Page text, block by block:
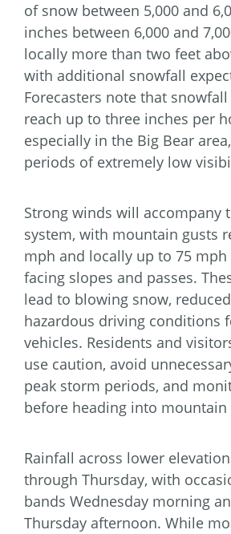
of snow between 5,000 and
inches between 6,000 and
locally more than two feet
with additional snowfall
Forecasters note that
reach up to three inches per
especially in the Big Bear
periods of extremely low
Strong winds will accompany
system, with mountain gusts
mph and locally up to 75 mph
facing slopes and passes.
lead to blowing snow,
hazardous driving conditions
vehicles. Residents and
use caution, avoid
peak storm periods, and
before heading into mountain
Rainfall across lower
through Thursday, with
bands Wednesday morning
Thursday afternoon. While